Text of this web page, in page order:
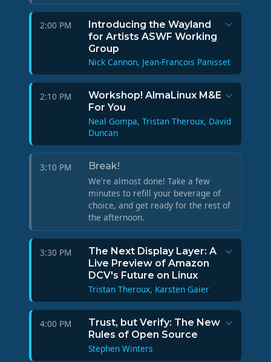
2:00 PM
Introducing the Wayland
for Artists ASWF Working
Group
Nick Cannon, Jean-Francois Panisset
2:10 PM
Workshop! AlmaLinux M&E
For You
Neal Gompa, Tristan Theroux, David
Duncan
3:10 PM
Break!
We're almost done! Take a few
minutes to refill your beverage of
choice, and get ready for the rest of
the afternoon.
3:30 PM
The Next Display Layer: A
Live Preview of Amazon
DCV's Future on Linux
Tristan Theroux, Karsten Gaier
4:00 PM
Trust, but Verify: The New
Rules of Open Source
Stephen Winters